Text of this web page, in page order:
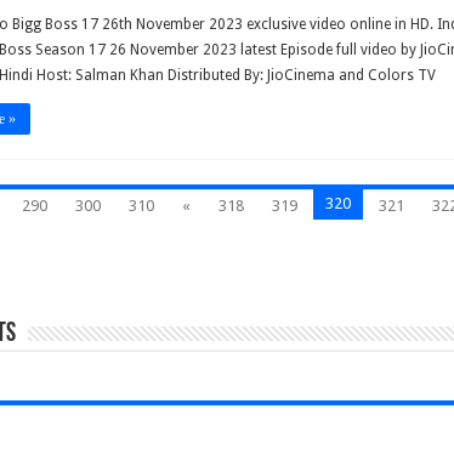
Bigg Boss 17 26th November 2023 exclusive video online in HD.
Season 17 26 November 2023 latest Episode full video by
Host: Salman Khan Distributed By: JioCinema and Colors TV
»
290 300 310 « 318 319 320 321